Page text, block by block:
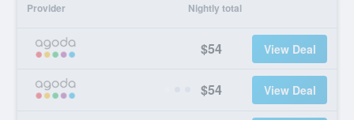
Provider Nightly total
$54 View Deal
$54 View Deal